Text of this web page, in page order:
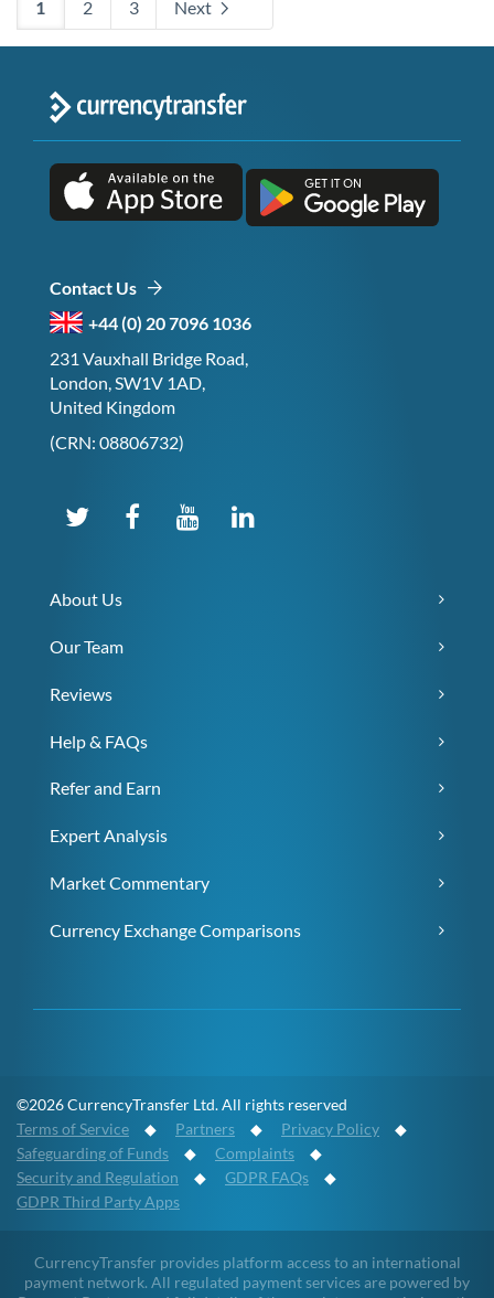
1 2 3 Next
Contact Us
+44 (0) 20 7096 1036
231 Vauxhall Bridge Road,
London, SW1V 1AD,
United Kingdom
(CRN: 08806732)
About Us
Our Team
Reviews
Help & FAQs
Refer and Earn
Expert Analysis
Market Commentary
Currency Exchange Comparisons
©2026 CurrencyTransfer Ltd. All rights reserved
Terms of Service ◆ Partners ◆ Privacy Policy ◆
Safeguarding of Funds ◆ Complaints ◆
Security and Regulation ◆ GDPR FAQs ◆
GDPR Third Party Apps
CurrencyTransfer provides platform access to an international
payment network. All regulated payment services are powered by